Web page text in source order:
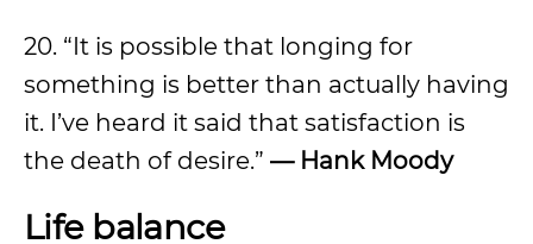
20. “It is possible that longing for
something is better than actually having
it. I’ve heard it said that satisfaction is
the death of desire.” —Hank Moody
Life balance